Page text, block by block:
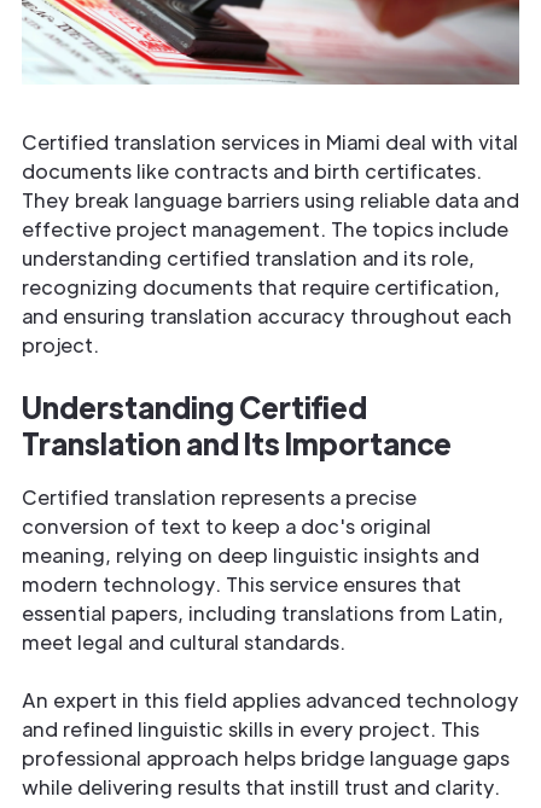
Certified translation services in Miami deal with vital
documents like contracts and birth certificates.
They break language barriers using reliable data and
effective project management. The topics include
understanding certified translation and its role,
recognizing documents that require certification,
and ensuring translation accuracy throughout each
project.
Understanding Certified
Translation and Its Importance
Certified translation represents a precise
conversion of text to keep a doc's original
meaning, relying on deep linguistic insights and
modern technology. This service ensures that
essential papers, including translations from Latin,
meet legal and cultural standards.
An expert in this field applies advanced technology
and refined linguistic skills in every project. This
professional approach helps bridge language gaps
while delivering results that instill trust and clarity.